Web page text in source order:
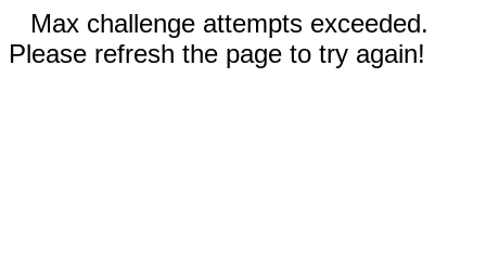
Max challenge attempts exceeded.
Please refresh the page to try again!